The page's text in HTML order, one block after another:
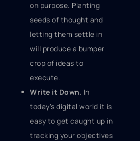
on purpose. Planting
seeds of thought and
letting them settle in
will produce a bumper
crop of ideas to
execute.
Write it Down. In
today's digital world it is
easy to get caught up in
tracking your objectives